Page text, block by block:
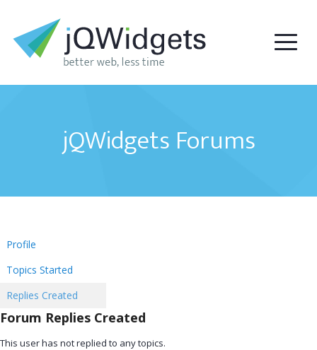
jQWidgets Forums
Profile
Topics Started
Replies Created
Forum Replies Created
This user has not replied to any topics.